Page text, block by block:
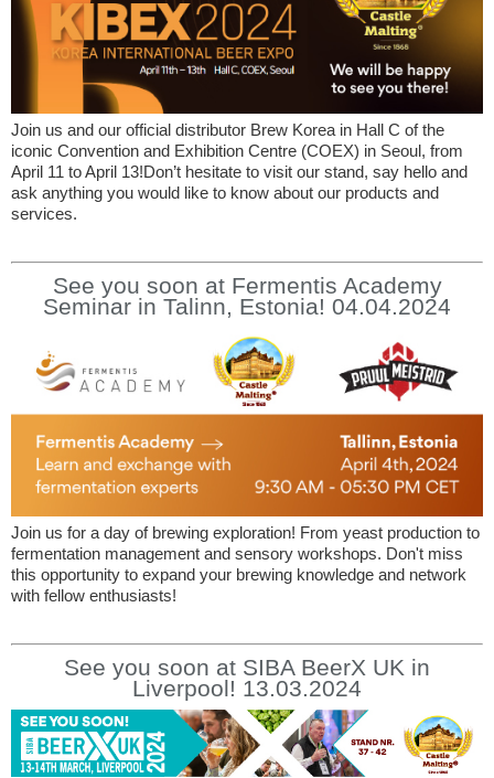
Join us and our official distributor Brew Korea in Hall C of the
iconic Convention and Exhibition Centre (COEX) in Seoul, from
April 11 to April 13!Don’t hesitate to visit our stand, say hello and
ask anything you would like to know about our products and
services.
See you soon at Fermentis Academy
Seminar in Talinn, Estonia! 04.04.2024
Join us for a day of brewing exploration! From yeast production to
fermentation management and sensory workshops. Don't miss
this opportunity to expand your brewing knowledge and network
with fellow enthusiasts!
See you soon at SIBA BeerX UK in
Liverpool! 13.03.2024